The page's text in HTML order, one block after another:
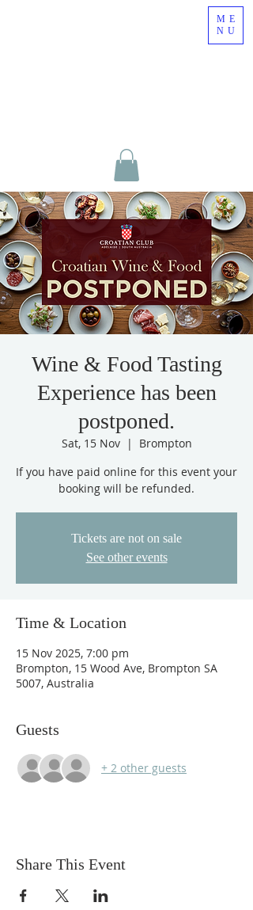
ME
NU
Wine & Food Tasting
Experience has been
postponed.
Sat, 15 Nov
  |
Brompton
If you have paid online for this event your
booking will be refunded.
Tickets are not on sale
See other events
Time & Location
15 Nov 2025, 7:00 pm
Brompton, 15 Wood Ave, Brompton SA
5007, Australia
Guests
+ 2 other guests
Share This Event